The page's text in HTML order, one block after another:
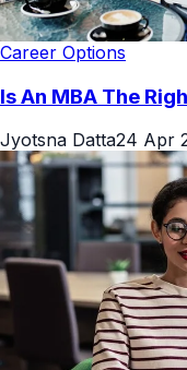
Career Options
Is An MBA The
Jyotsna Datta24 Apr